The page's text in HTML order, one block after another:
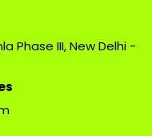
Phase III, New Delhi -